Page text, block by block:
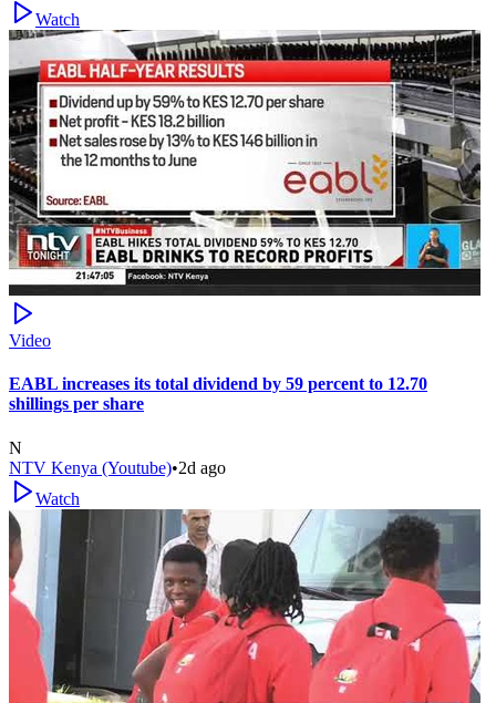
Watch
Video
EABL increases its total dividend by 59 percent to 12.70
shillings per share
N
NTV Kenya (Youtube)•2d ago
Watch